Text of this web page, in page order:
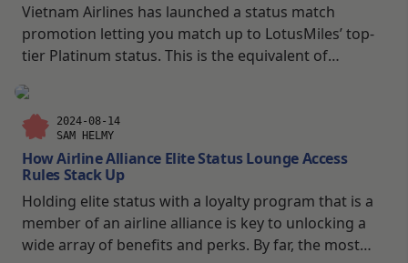
Vietnam Airlines has launched a status match
promotion letting you match up to LotusMiles’ top-
tier Platinum status. This is the equivalent of
partner perks such as lounge access. The promotion
The promotion is open ended with no set expiry
date. This gives you plenty of time to crunch the
numbers and go over your travel plans time and
time again to ensure you get the most out of the
promotion if you decide to go for the stats match.
Promotion Overview Vietnam Airlines Status Match
Fees Vietnam Airlines is not offering the […]
2024-08-14
SAM HELMY
How Airline Alliance Elite Status Lounge Access
Rules Stack Up
Holding elite status with a loyalty program that is a
member of an airline alliance is key to unlocking a
wide array of benefits and perks. By far, the most